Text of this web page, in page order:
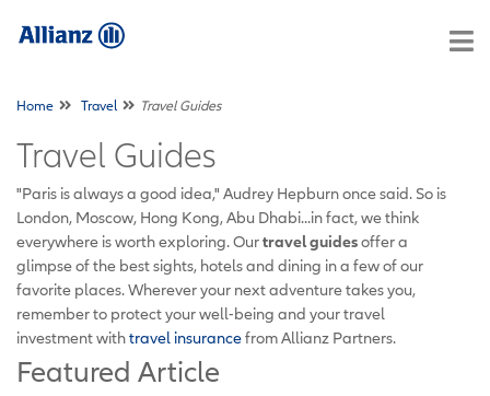
Home Travel Travel Guides
Travel Guides
"Paris is always a good idea," Audrey Hepburn once said. So is
London, Moscow, Hong Kong, Abu Dhabi...in fact, we think
everywhere is worth exploring. Ourtravel guidesoffer a
glimpse of the best sights, hotels and dining in a few of our
favorite places. Wherever your next adventure takes you,
remember to protect your well-being and your travel
investment withtravel insurancefrom Allianz Partners.
Featured Article